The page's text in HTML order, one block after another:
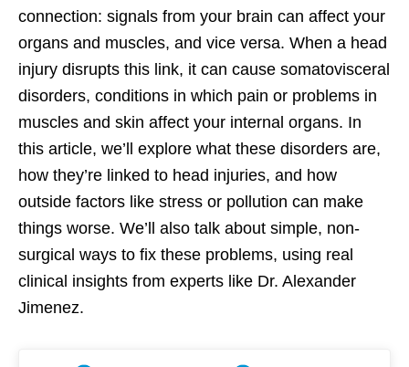
connection: signals from your brain can affect your
organs and muscles, and vice versa. When a head
injury disrupts this link, it can cause somatovisceral
disorders, conditions in which pain or problems in
muscles and skin affect your internal organs. In
this article, we’ll explore what these disorders are,
how they’re linked to head injuries, and how
outside factors like stress or pollution can make
things worse. We’ll also talk about simple, non-
surgical ways to fix these problems, using real
clinical insights from experts like Dr. Alexander
Jimenez.